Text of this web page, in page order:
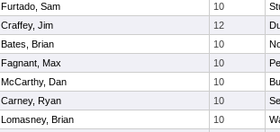
Furtado, Sam 10
Craffey, Jim 12
Bates, Brian 10
Fagnant, Max 10
McCarthy, Dan 10
Carney, Ryan 10
Lomasney, Brian 10